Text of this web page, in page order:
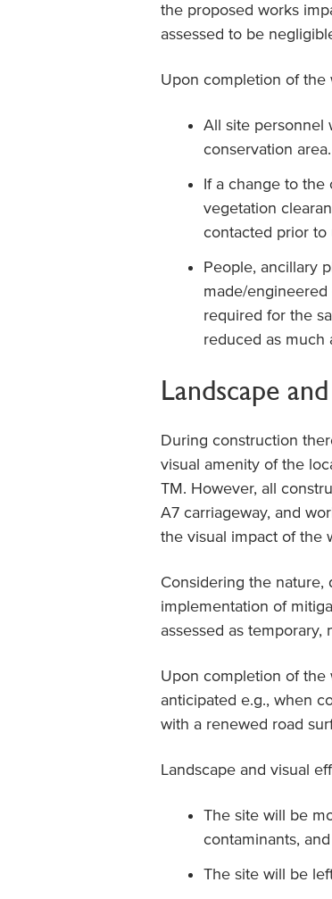
the proposed works
assessed to be
Upon completion of the
All site personnel
conservation area.
If a change to the
vegetation
contacted prior to
People, ancillary
made/
required for the
reduced as much
Landscape
During construction
visual amenity of the
TM. However, all
A7 carriageway, and
the visual impact of the
Considering the nature,
implementation of
assessed as
Upon completion of the
anticipated e.g., when
with a renewed road
Landscape and visual
The site will be
contaminants,
The site will be